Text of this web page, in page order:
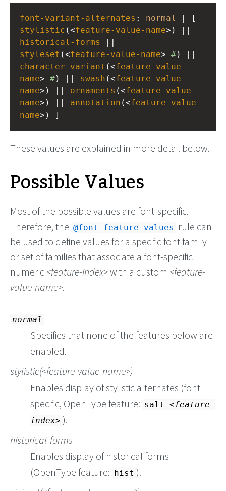
font-variant-alternates : normal
stylistic (<feature-value-name
historical-forms
styleset (<feature-value-name> #
character-variant (<feature-value-
name> #) || swash (<feature-value-
name>) || ornaments (<feature-value-
name>) || annotation (<feature-value-
name>) ]
These values are explained in more detail below.
Possible Values
Most of the possible values are font-specific.
Therefore, the @font-feature-values
rule can
be used to define values for a specific font family
or set of families that associate a font-specific
numeric feature-index with a custom
feature-
value-name .
normal
Specifies that none of the features below are
enabled.
stylistic( feature-value-name )
Enables display of stylistic alternates (font
specific, OpenType feature: salt
feature-
index
).
historical-forms
Enables display of historical forms
(OpenType feature: hist ).